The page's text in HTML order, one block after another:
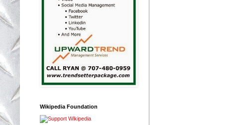
Wikipedia Foundation